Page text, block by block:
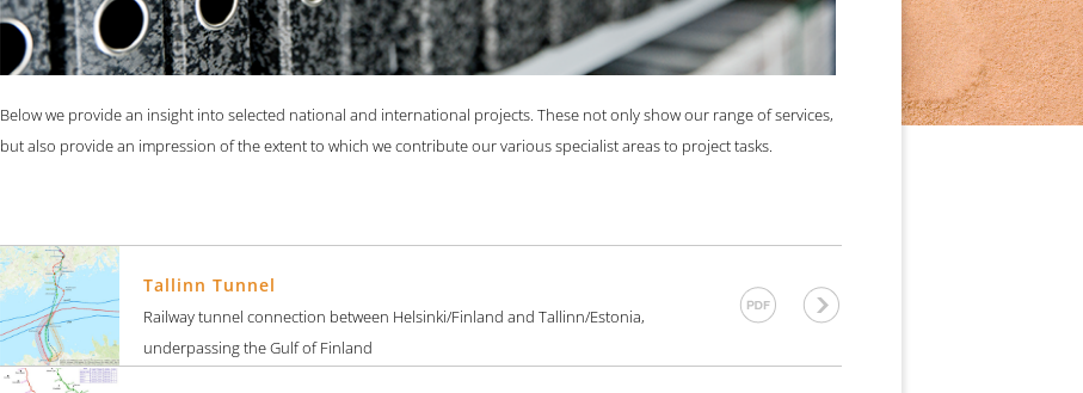
Below we provide an insight into selected national and international projects. These not only show our range of services,
but also provide an impression of the extent to which we contribute our various specialist areas to project tasks.
Tallinn Tunnel
Railway tunnel connection between Helsinki/Finland and Tallinn/Estonia,
underpassing the Gulf of Finland